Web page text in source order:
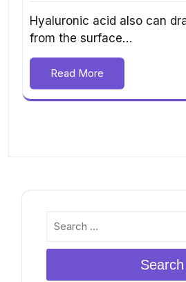
Hyaluronic acid also can
from the surface…
Read More
Search